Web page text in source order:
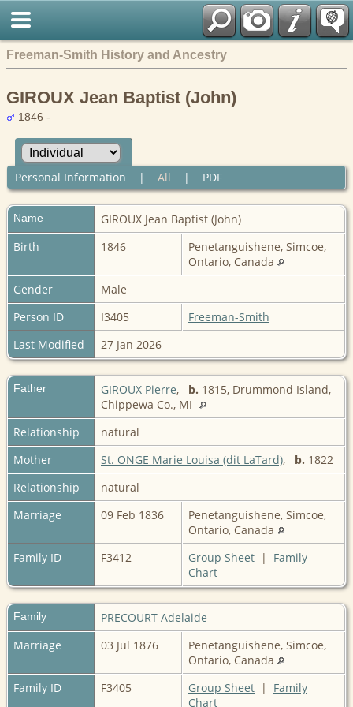
Freeman-Smith History and Ancestry
GIROUX Jean Baptist (John)
1846 -
Personal Information | All | PDF
Name GIROUX Jean Baptist (John)
Birth
1846
Penetanguishene, Simcoe,
Ontario, Canada
Gender
Male
Person ID
I3405
Freeman-Smith
Last Modified
27 Jan 2026
Father GIROUX Pierre, b. 1815, Drummond Island,
Chippewa Co., MI
Relationship
natural
Mother
St. ONGE Marie Louisa (dit LaTard), b. 1822
Relationship
natural
Marriage
09 Feb 1836
Penetanguishene, Simcoe,
Ontario, Canada
Family ID
F3412 Group Sheet | Family
Chart
Family
PRECOURT Adelaide
Marriage
03 Jul 1876
Penetanguishene, Simcoe,
Ontario, Canada
Family ID
F3405 Group Sheet | Family
Chart